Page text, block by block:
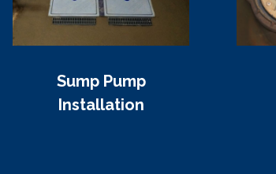
Sump Pump
Installation